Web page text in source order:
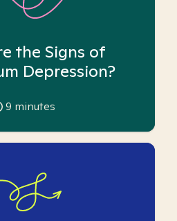
the Signs of
Depression?
9 minutes